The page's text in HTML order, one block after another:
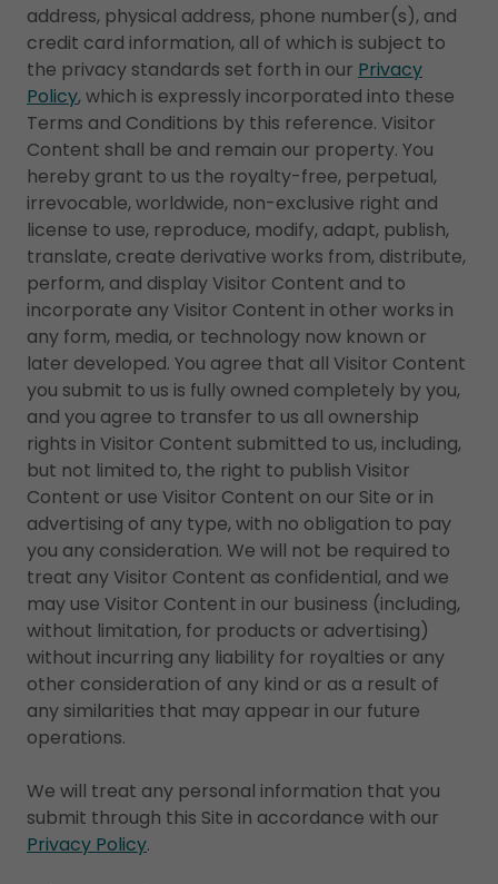
address, physical address, phone number(s), and
credit card information, all of which is subject to
the privacy standards set forth in our Privacy
Policy, which is expressly incorporated into these
Terms and Conditions by this reference. Visitor
Content shall be and remain our property. You
hereby grant to us the royalty-free, perpetual,
irrevocable, worldwide, non-exclusive right and
license to use, reproduce, modify, adapt, publish,
translate, create derivative works from, distribute,
perform, and display Visitor Content and to
incorporate any Visitor Content in other works in
any form, media, or technology now known or
later developed. You agree that all Visitor Content
you submit to us is fully owned completely by you,
and you agree to transfer to us all ownership
rights in Visitor Content submitted to us, including,
but not limited to, the right to publish Visitor
Content or use Visitor Content on our Site or in
advertising of any type, with no obligation to pay
you any consideration. We will not be required to
treat any Visitor Content as confidential, and we
may use Visitor Content in our business (including,
without limitation, for products or advertising)
without incurring any liability for royalties or any
other consideration of any kind or as a result of
any similarities that may appear in our future
operations.
We will treat any personal information that you
submit through this Site in accordance with our
Privacy Policy.